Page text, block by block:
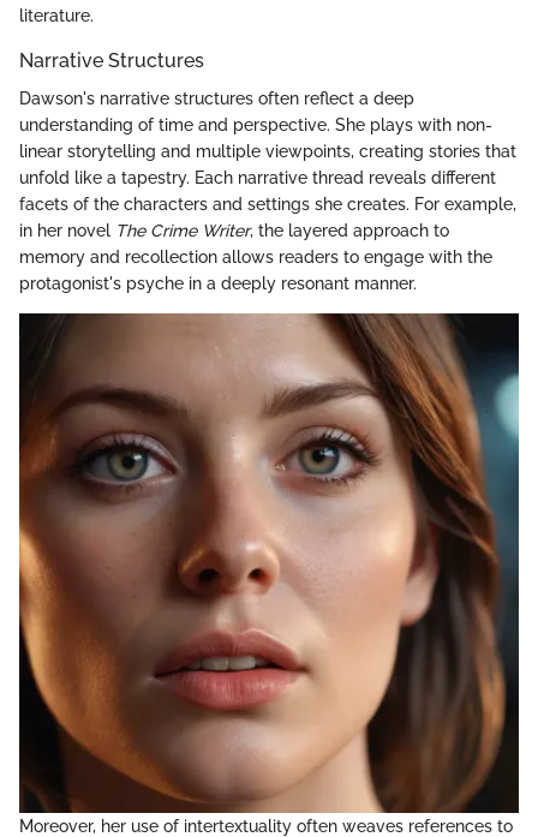
literature.
Narrative Structures
Dawson's narrative structures often reflect a deep
understanding of time and perspective. She plays with non-
linear storytelling and multiple viewpoints, creating stories that
unfold like a tapestry. Each narrative thread reveals different
facets of the characters and settings she creates. For example,
in her novel The Crime Writer, the layered approach to
memory and recollection allows readers to engage with the
protagonist's psyche in a deeply resonant manner.
Moreover, her use of intertextuality often weaves references to